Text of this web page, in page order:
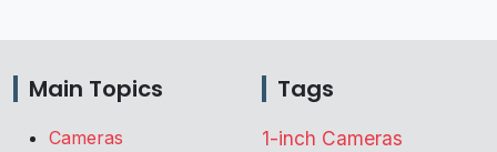
Main Topics
Cameras
Tags
1-inch Cameras